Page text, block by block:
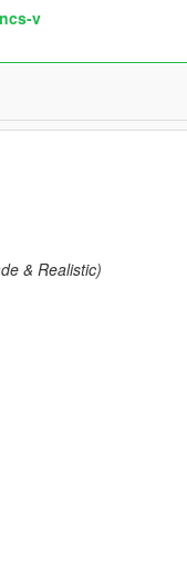
v
& Realistic)